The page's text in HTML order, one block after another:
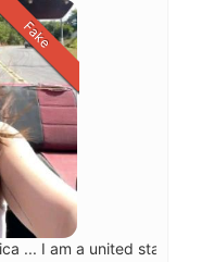
Fake
... I am a united state